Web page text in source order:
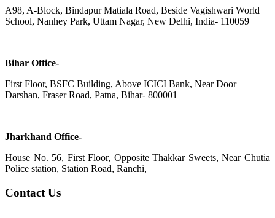
A98, A-Block, Bindapur Matiala Road, Beside Vagishwari World
School, Nanhey Park, Uttam Nagar, New Delhi, India- 110059
Bihar Office-
First Floor, BSFC Building, Above ICICI Bank, Near Door
Darshan, Fraser Road, Patna, Bihar- 800001
Jharkhand Office-
House No. 56, First Floor, Opposite Thakkar Sweets, Near Chutia
Police station, Station Road, Ranchi,
Contact Us